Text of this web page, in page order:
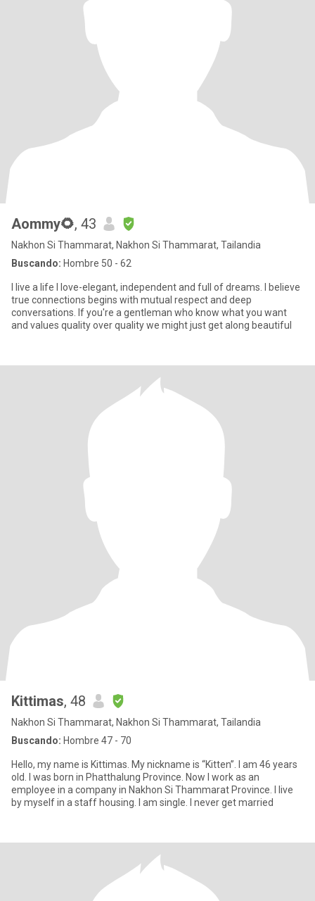
Aommy🌻, 43
Nakhon Si Thammarat, Nakhon Si Thammarat, Tailandia
Buscando: Hombre 50 - 62
I live a life I love-elegant, independent and full of dreams. I believe
true connections begins with mutual respect and deep
conversations. If you're a gentleman who know what you want
and values quality over quality we might just get along beautiful
Kittimas, 48
Nakhon Si Thammarat, Nakhon Si Thammarat, Tailandia
Buscando: Hombre 47 - 70
Hello, my name is Kittimas. My nickname is “Kitten”. I am 46 years
old. I was born in Phatthalung Province. Now I work as an
employee in a company in Nakhon Si Thammarat Province. I live
by myself in a staff housing. I am single. I never get married